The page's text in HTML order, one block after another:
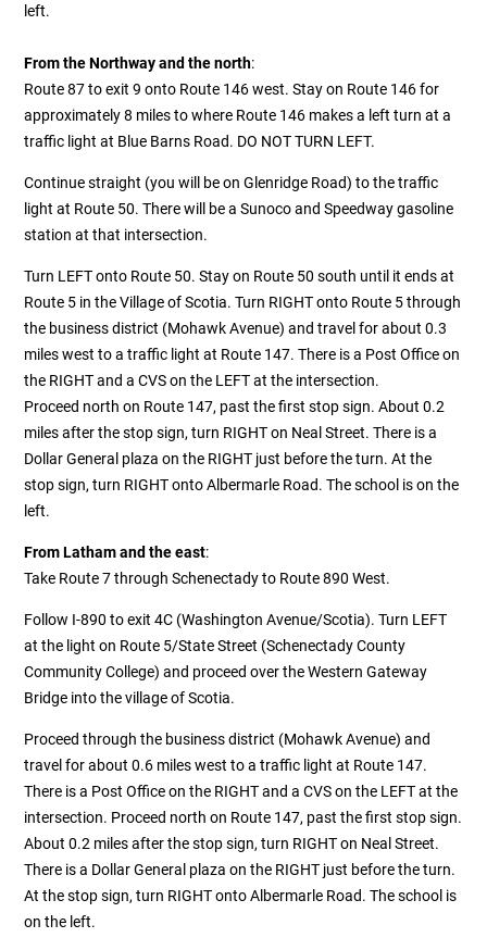
left.
From the Northway and the north:
Route 87 to exit 9 onto Route 146 west. Stay on Route 146 for
approximately 8 miles to where Route 146 makes a left turn at a
traffic light at Blue Barns Road. DO NOT TURN LEFT.
Continue straight (you will be on Glenridge Road) to the traffic
light at Route 50. There will be a Sunoco and Speedway gasoline
station at that intersection.
Turn LEFT onto Route 50. Stay on Route 50 south until it ends at
Route 5 in the Village of Scotia. Turn RIGHT onto Route 5 through
the business district (Mohawk Avenue) and travel for about 0.3
miles west to a traffic light at Route 147.There is a Post Office on
the RIGHT and a CVS on the LEFT at the intersection.
Proceed north on Route 147, past the first stop sign. About 0.2
miles after the stop sign, turn RIGHT on Neal Street. There is a
Dollar General plaza on the RIGHT just before the turn. At the
stop sign, turn RIGHT onto Albermarle Road. The school is on the
left.
From Latham and the east:
Take Route 7 through Schenectady to Route 890 West.
Follow I-890 to exit 4C (Washington Avenue/Scotia). Turn LEFT
at the light on Route 5/State Street (Schenectady County
Community College) and proceed over the Western Gateway
Bridge into the village of Scotia.
Proceed through the business district (Mohawk Avenue) and
travel for about 0.6 miles west to a traffic light at Route 147.
There is a Post Office on the RIGHT and a CVS on the LEFT at the
intersection. Proceed north on Route 147, past the first stop sign.
About 0.2 miles after the stop sign, turn RIGHT on Neal Street.
There is a Dollar General plaza on the RIGHT just before the turn.
At the stop sign, turn RIGHT onto Albermarle Road. The school is
on the left.